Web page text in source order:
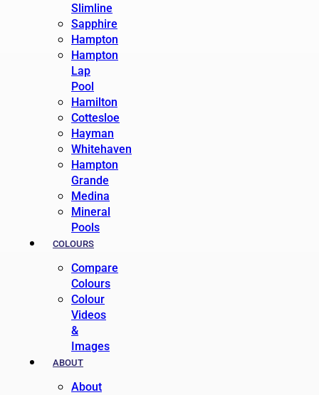
Slimline
Sapphire
Hampton
Hampton
Lap
Pool
Hamilton
Cottesloe
Hayman
Whitehaven
Hampton
Grande
Medina
Mineral
Pools
COLOURS
Compare
Colours
Colour
Videos
&
Images
ABOUT
About